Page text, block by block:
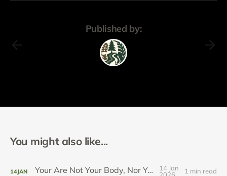
Published by:
You might also like...
14JAN Your Are Not Your Body, Nor Your Pain
14 Jan
1 min read